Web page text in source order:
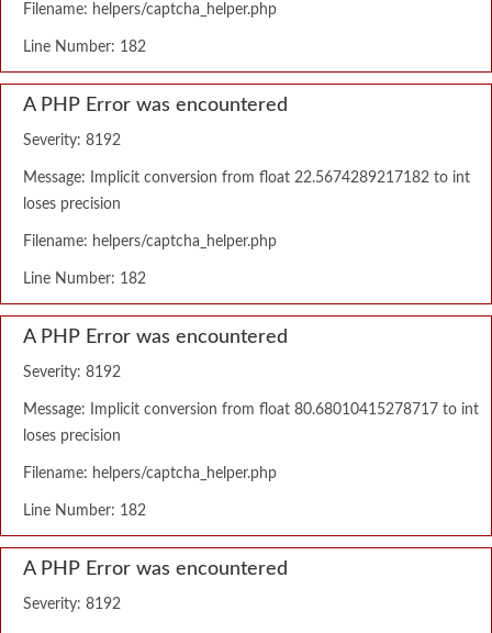
Filename: helpers/captcha_helper.php
Line Number: 182
A PHP Error was encountered
Severity: 8192
Message: Implicit conversion from float 22.5674289217182 to int
loses precision
Filename: helpers/captcha_helper.php
Line Number: 182
A PHP Error was encountered
Severity: 8192
Message: Implicit conversion from float 80.68010415278717 to int
loses precision
Filename: helpers/captcha_helper.php
Line Number: 182
A PHP Error was encountered
Severity: 8192